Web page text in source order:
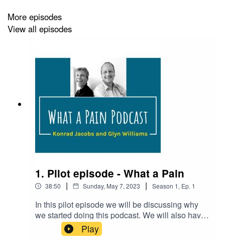
ContactPlease email Glyn and Konrad with comments
and feedback:whatapainpodcast@gmail.com
podcast episode]. Chronic pain and
.https://feeds.acast.com/public/shows/
More episodes
View all episodes
1. Pilot episode - What a Pain
38:50 | Sunday, May 7, 2023 | Season 1, Ep. 1
In this pilot episode we will be discussing why
we started doing this podcast. We will also have
a discussion with Dr Alison Bliss, consultant
paediatric anaesthetist at Leeds General
Play